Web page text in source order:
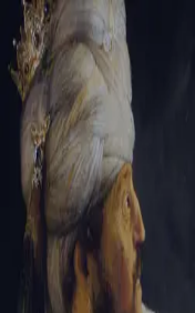
Sign-in
Email Address
Password